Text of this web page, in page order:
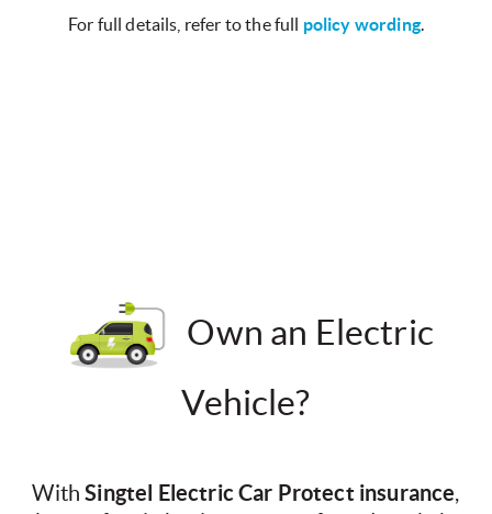
For full details, refer to the full policy wording.
Own an Electric
Vehicle?
WithSingtel Electric Car Protect insurance,